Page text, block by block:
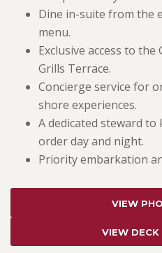
Dine in-suite from the
menu.
Exclusive access to
Grills Terrace.
Concierge service for
shore experiences.
A dedicated steward
order day and night.
Priority embarkation
VIEW
VIEW DECK